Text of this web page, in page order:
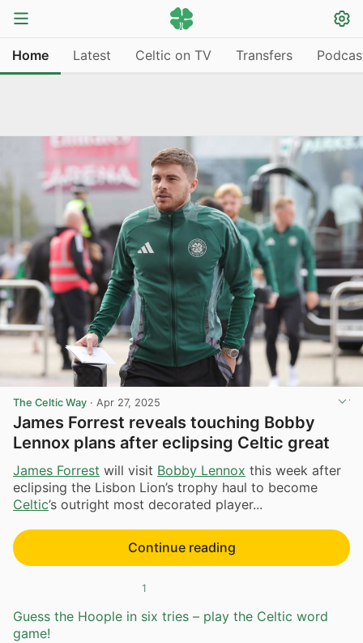
Home Latest Celtic on TV Transfers
The Celtic Way · Apr 27, 2025
James Forrest reveals touching Bobby
Lennox plans after eclipsing Celtic great
James Forrest will visit Bobby Lennox this week after
eclipsing the Lisbon Lion’s trophy haul to become
Celtic’s outright most decorated player...
Continue reading
1
Guess the Hoople in six tries – play the Celtic word
game!